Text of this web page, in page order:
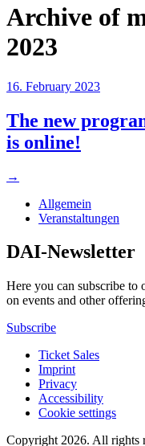
Archive of
2023
16. February 2023
The new
is online!
→
Allgemein
Veranstaltungen
DAI-Newsletter
Here you can subscribe to
on events and other
Subscribe
Ticket Sales
Imprint
Privacy
Accessibility
Cookie settings
Copyright 2026. All rights